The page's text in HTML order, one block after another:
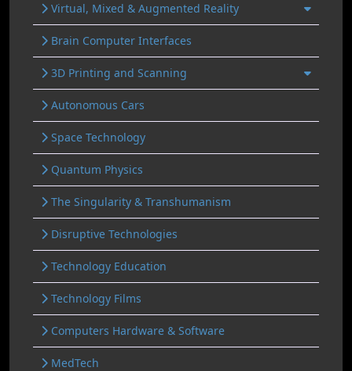
Virtual, Mixed & Augmented Reality
Brain Computer Interfaces
3D Printing and Scanning
Autonomous Cars
Space Technology
Quantum Physics
The Singularity & Transhumanism
Disruptive Technologies
Technology Education
Technology Films
Computers Hardware & Software
MedTech